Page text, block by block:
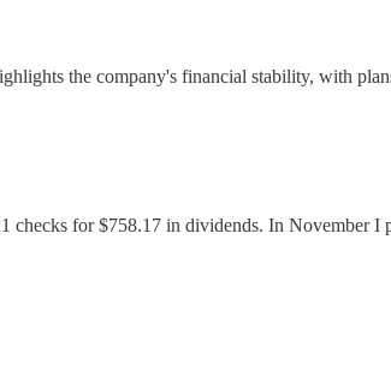
the company's financial stability, with
for $758.17 in dividends. In November I